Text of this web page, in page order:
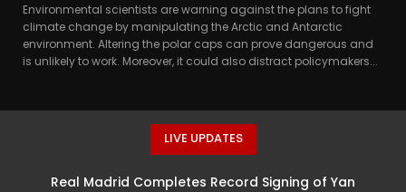
Environmental scientists are warning against the plans to fight
climate change by manipulating the Arctic and Antarctic
environment. Altering the polar caps can prove dangerous and
is unlikely to work. Moreover, it could also distract policymakers...
LIVE UPDATES
Real Madrid Completes Record Signing of Yan